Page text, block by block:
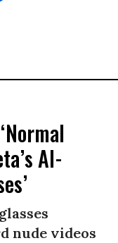
AI-
nude videos